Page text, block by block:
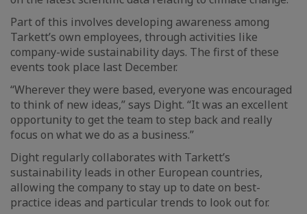
Part of this involves developing awareness among
Tarkett’s own employees, through activities like
company-wide sustainability days. The first of these
events took place last December.
“Wherever they were based, everyone was encouraged
to think of new ideas,” says Dight. “It was an excellent
opportunity to get the team to step back and really
focus on what we do as a business.”
Dight regularly collaborates with Tarkett’s
sustainability leads in other European countries,
allowing the company to stay up to date on best-
practice ideas and particular trends to look out for.